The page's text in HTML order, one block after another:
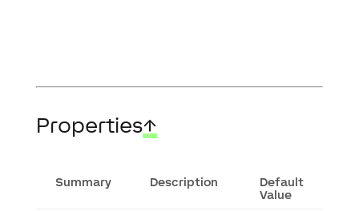
Properties↑
Summary Description
Default
Value